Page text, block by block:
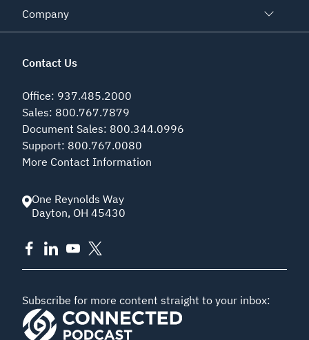
Company
Contact Us
Office: 937.485.2000
Sales: 800.767.7879
Document Sales: 800.344.0996
Support: 800.767.0080
More Contact Information
One Reynolds Way
Dayton, OH 45430
Subscribe for more content straight to your inbox: